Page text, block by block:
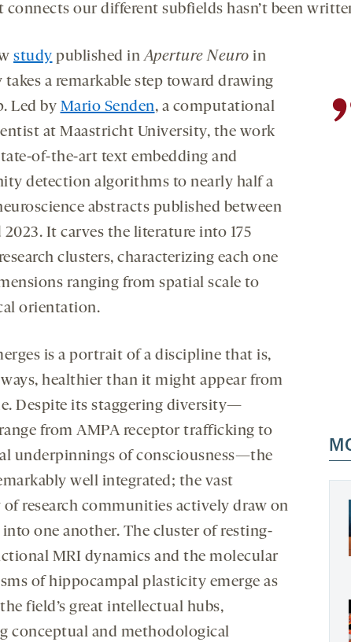
connects our different subfields hasn’t been
study published inAperture Neuro in
takes a remarkable step toward drawing
Led by Mario Senden, a computational
at Maastricht University, the work
of-the-art text embedding and
detection algorithms to nearly half a
abstracts published between
2023. It carves the literature into 175
clusters, characterizing each one
ranging from spatial scale to
orientation.
is a portrait of a discipline that is,
healthier than it might appear from
Despite its staggering diversity—
from AMPA receptor trafficking to
underpinnings of consciousness—the
well integrated; the vast
research communities actively draw on
into one another. The cluster of resting-
MRI dynamics and the molecular
of hippocampal plasticity emerge as
field’s great intellectual hubs,
conceptual and methodological